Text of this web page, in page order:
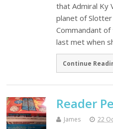
that Admiral Ky
planet of
Commandant
last met when
Continue
Reader
James 22